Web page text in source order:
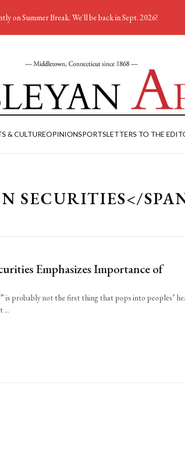
& CULTUREOPINIONSPORTSLETTERS TO THE
SECURITIES</
Emphasizes Importance of
is probably not the first thing that pops into peoples’
...
on Summer Break. We'll be back in Sept. 2026!